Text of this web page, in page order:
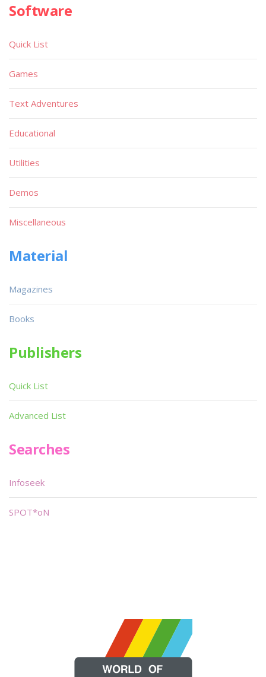
Software
Quick List
Games
Text Adventures
Educational
Utilities
Demos
Miscellaneous
Material
Magazines
Books
Publishers
Quick List
Advanced List
Searches
Infoseek
SPOT*oN